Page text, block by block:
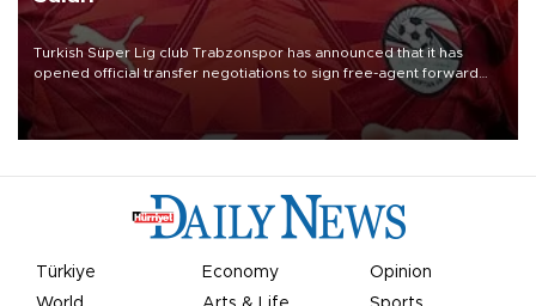
Turkish Süper Lig club Trabzonspor has announced that it has
opened official transfer negotiations to sign free-agent forward
Mohamed Salah.
Türkiye Economy
Opinion